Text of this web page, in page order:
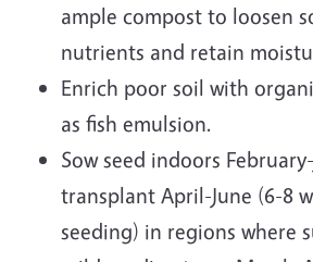
ample compost to loosen
nutrients and retain
Enrich poor soil with
as fish emulsion.
Sow seed indoors
transplant April-June (6-8
seeding) in regions where